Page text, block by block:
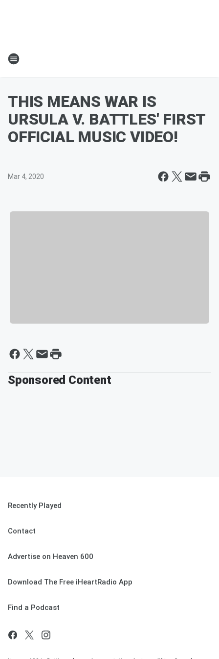
THIS MEANS WAR IS
URSULA V. BATTLES' FIRST
OFFICIAL MUSIC VIDEO!
Mar 4, 2020
Sponsored Content
Recently Played
Contact
Advertise on Heaven 600
Download The Free iHeartRadio App
Find a Podcast